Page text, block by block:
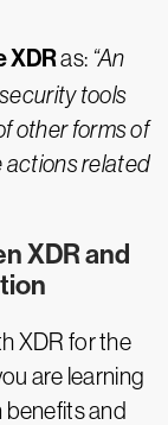
XDRas: “An
tools
other forms of
actions related
XDR and
XDR for the
are learning
and